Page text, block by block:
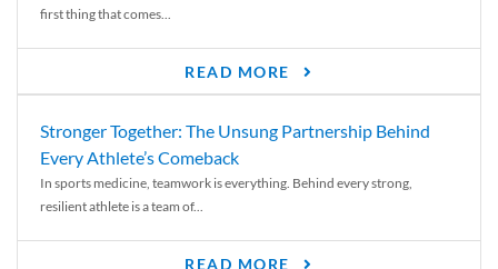
first thing that comes...
READ MORE
Stronger Together: The Unsung Partnership Behind
Every Athlete’s Comeback
In sports medicine, teamwork is everything. Behind every strong,
resilient athlete is a team of...
READ MORE